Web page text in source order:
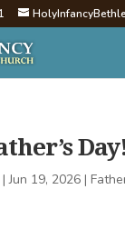
|Jun 19, 2026|